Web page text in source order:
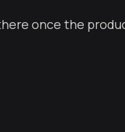
once the